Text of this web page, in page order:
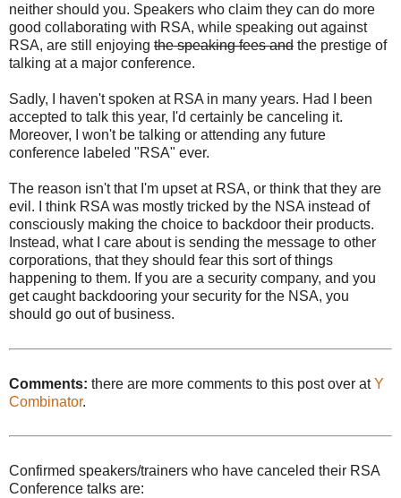
neither should you. Speakers who claim they can do more
good collaborating with RSA, while speaking out against
RSA, are still enjoying the speaking fees and the prestige of
talking at a major conference.
Sadly, I haven't spoken at RSA in many years. Had I been
accepted to talk this year, I'd certainly be canceling it.
Moreover, I won't be talking or attending any future
conference labeled "RSA" ever.
The reason isn't that I'm upset at RSA, or think that they are
evil. I think RSA was mostly tricked by the NSA instead of
consciously making the choice to backdoor their products.
Instead, what I care about is sending the message to other
corporations, that they should fear this sort of things
happening to them. If you are a security company, and you
get caught backdooring your security for the NSA, you
should go out of business.
Comments: there are more comments to this post over atY
Combinator.
Confirmed speakers/trainers who have canceled their RSA
Conference talks are: